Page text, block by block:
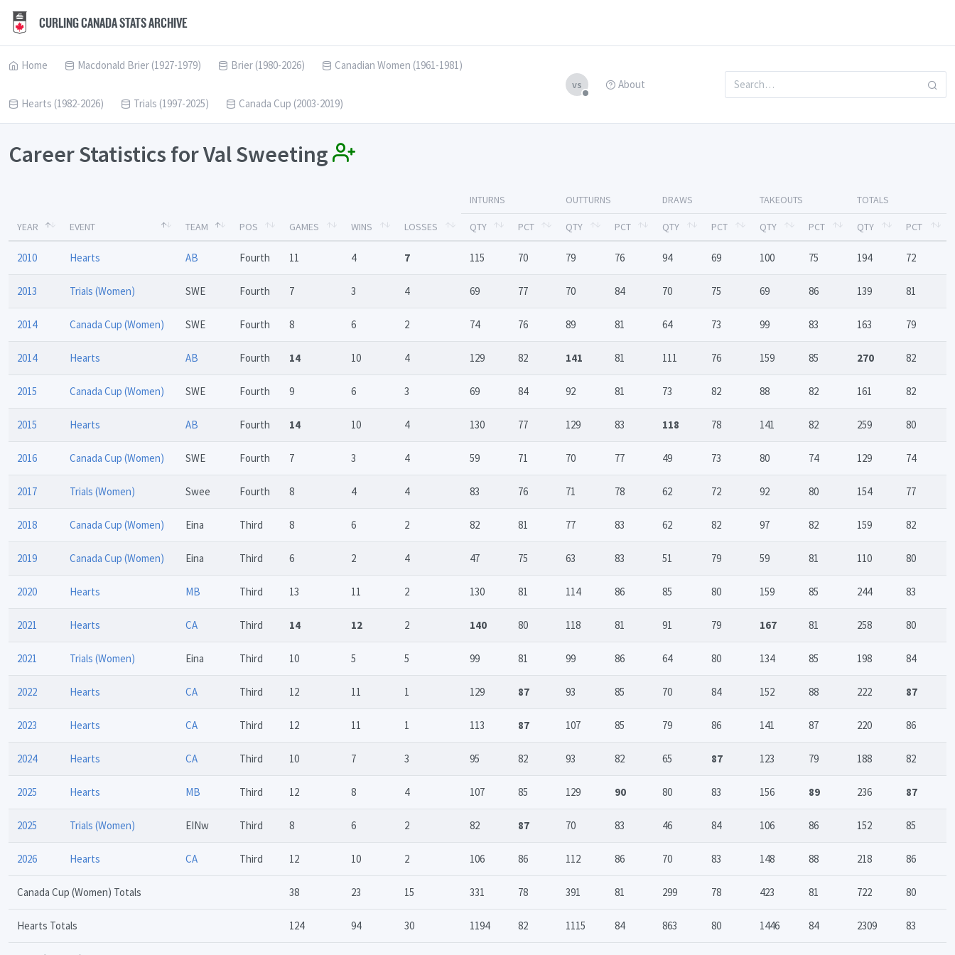
CURLING CANADA STATS ARCHIVE
Home Macdonald Brier (1927-1979) Brier (1980-2026) Canadian Women (1961-1981)
Hearts (1982-2026) Trials (1997-2025) Canada Cup (2003-2019)
vs About
Career Statistics for Val Sweeting
YEAR EVENT TEAM POS GAMES WINS LOSSES
INTURNS OUTTURNS DRAWS TAKEOUTS TOTALS
QTY PCT QTY PCT QTY PCT QTY PCT QTY PCT
2010 Hearts AB Fourth 11 4 7 115 70 79 76 94 69 100 75 194 72
2013 Trials (Women) SWE Fourth 7 3 4 69 77 70 84 70 75 69 86 139 81
2014 Canada Cup (Women) SWE Fourth 8 6 2 74 76 89 81 64 73 99 83 163 79
2014 Hearts AB Fourth 14 10 4 129 82 141 81 111 76 159 85 270 82
2015 Canada Cup (Women) SWE Fourth 9 6 3 69 84 92 81 73 82 88 82 161 82
2015 Hearts AB Fourth 14 10 4 130 77 129 83 118 78 141 82 259 80
2016 Canada Cup (Women) SWE Fourth 7 3 4 59 71 70 77 49 73 80 74 129 74
2017 Trials (Women) Swee Fourth 8 4 4 83 76 71 78 62 72 92 80 154 77
2018 Canada Cup (Women) Eina Third 8 6 2 82 81 77 83 62 82 97 82 159 82
2019 Canada Cup (Women) Eina Third 6 2 4 47 75 63 83 51 79 59 81 110 80
2020 Hearts MB Third 13 11 2 130 81 114 86 85 80 159 85 244 83
2021 Hearts CA Third 14 12 2 140 80 118 81 91 79 167 81 258 80
2021 Trials (Women) Eina Third 10 5 5 99 81 99 86 64 80 134 85 198 84
2022 Hearts CA Third 12 11 1 129 87 93 85 70 84 152 88 222 87
2023 Hearts CA Third 12 11 1 113 87 107 85 79 86 141 87 220 86
2024 Hearts CA Third 10 7 3 95 82 93 82 65 87 123 79 188 82
2025 Hearts MB Third 12 8 4 107 85 129 90 80 83 156 89 236 87
2025 Trials (Women) EINw Third 8 6 2 82 87 70 83 46 84 106 86 152 85
2026 Hearts CA Third 12 10 2 106 86 112 86 70 83 148 88 218 86
Canada Cup (Women) Totals 38 23 15 331 78 391 81 299 78 423 81 722 80
Hearts Totals 124 94 30 1194 82 1115 84 863 80 1446 84 2309 83